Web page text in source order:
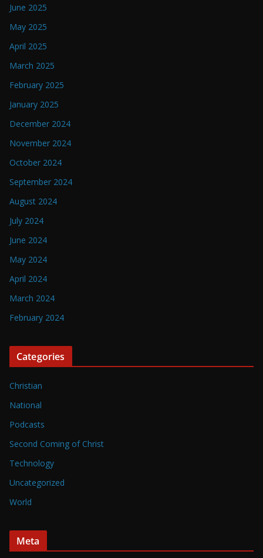
June 2025
May 2025
April 2025
March 2025
February 2025
January 2025
December 2024
November 2024
October 2024
September 2024
August 2024
July 2024
June 2024
May 2024
April 2024
March 2024
February 2024
Categories
Christian
National
Podcasts
Second Coming of Christ
Technology
Uncategorized
World
Meta